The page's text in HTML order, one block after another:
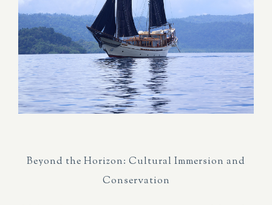
Beyond the Horizon: Cultural Immersion and
Conservation